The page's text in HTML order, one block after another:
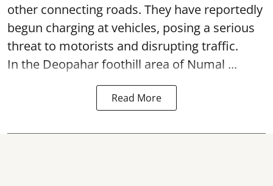
other connecting roads. They have reportedly
begun charging at vehicles, posing a serious
threat to motorists and disrupting traffic.
In the Deopahar foothill area of Numal ...
Read More